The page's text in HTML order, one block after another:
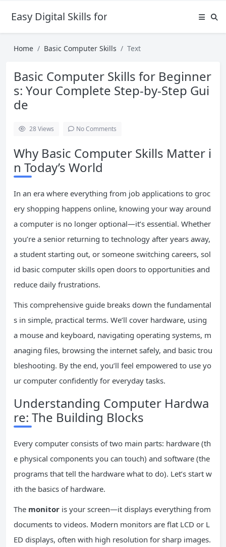
Easy Digital Skills for Beginners
Home Basic Computer Skills Text
Basic Computer Skills for Beginner
s: Your Complete Step-by-Step Gui
de
28Views No Comments
Why Basic Computer Skills Matter i
n Today’s World
In an era where everything from job applications to groc
ery shopping happens online, knowing your way around
a computer is no longer optional—it’s essential. Whether
you’re a senior returning to technology after years away,
a student starting out, or someone switching careers, sol
id basic computer skills open doors to opportunities and
reduce daily frustrations.
This comprehensive guide breaks down the fundamental
s in simple, practical terms. We’ll cover hardware, using
a mouse and keyboard, navigating operating systems, m
anaging files, browsing the internet safely, and basic trou
bleshooting. By the end, you’ll feel empowered to use yo
ur computer confidently for everyday tasks.
Understanding Computer Hardwa
re: The Building Blocks
Every computer consists of two main parts: hardware (th
e physical components you can touch) and software (the
programs that tell the hardware what to do). Let’s start w
ith the basics of hardware.
The monitor is your screen—it displays everything from
documents to videos. Modern monitors are flat LCD or L
ED displays, often with high resolution for sharp images.